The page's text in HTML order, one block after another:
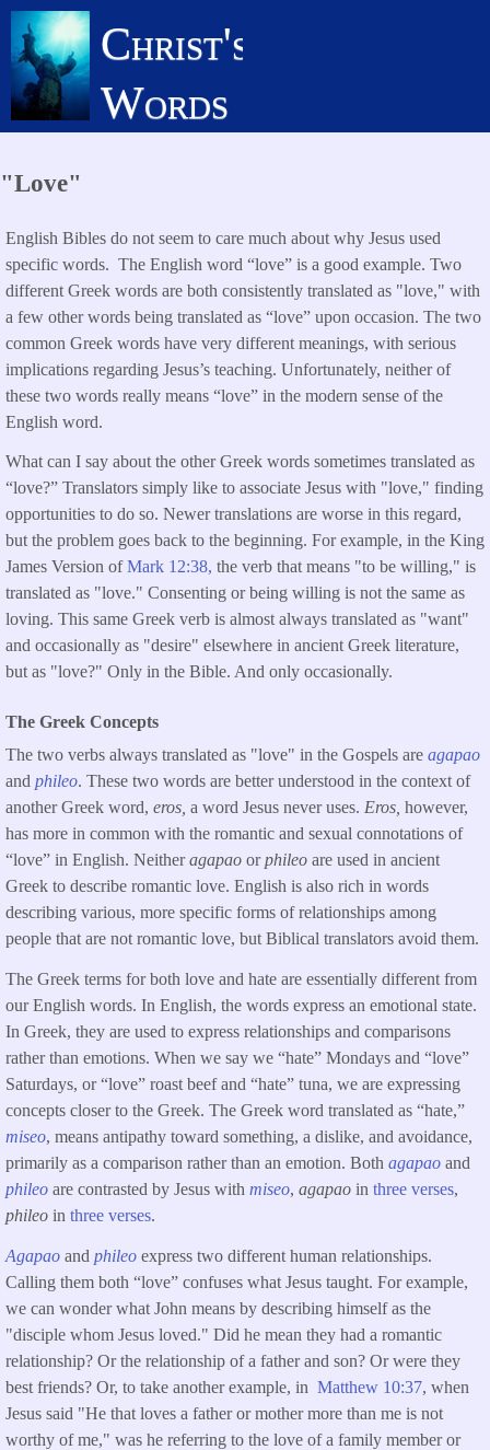
Skip
main
content
Christ's
Words
"Love"
English Bibles do not seem to care much about why Jesus used
specific words. The English word “love” is a good example. Two
different Greek words are both consistently translated as "love," with
a few other words being translated as “love” upon occasion. The two
common Greek words have very different meanings, with serious
implications regarding Jesus’s teaching. Unfortunately, neither of
these two words really means “love” in the modern sense of the
English word.
What can I say about the other Greek words sometimes translated as
“love?” Translators simply like to associate Jesus with "love," finding
opportunities to do so. Newer translations are worse in this regard,
but the problem goes back to the beginning. For example, in the King
James Version ofMark 12:38, the verb that means "to be willing," is
translated as "love." Consenting or being willing is not the same as
loving. This same Greek verb is almost always translated as "want"
and occasionally as "desire" elsewhere in ancient Greek literature,
but as "love?" Only in the Bible. And only occasionally.
The Greek Concepts
The two verbs always translated as "love" in the Gospels are agapao
and phileo. These two words are better understood in the context of
another Greek word, eros, a word Jesus never uses. Eros, however,
has more in common with the romantic and sexual connotations of
“love” in English. Neitheragapao orphileo are used in ancient
Greek to describe romantic love. English is also rich in words
describing various, more specific forms of relationships among
people that are not romantic love, but Biblical translators avoid them.
The Greek terms for both love and hate are essentially different from
our English words. In English, the words express an emotional state.
In Greek, they are used to express relationships and comparisons
rather than emotions. When we say we “hate” Mondays and “love”
Saturdays, or “love” roast beef and “hate” tuna, we are expressing
concepts closer to the Greek. The Greek word translated as “hate,”
miseo, means antipathy toward something, a dislike, and avoidance,
primarily as a comparison rather than an emotion. Both agapao and
phileo are contrasted by Jesus with miseo, agapao in three verses,
phileo in three verses.
Agapao and phileo express two different human relationships.
Calling them both “love” confuses what Jesus taught. For example,
we can wonder what John means by describing himself as the
"disciple whom Jesus loved." Did he mean they had a romantic
relationship? Or the relationship of a father and son? Or were they
best friends? Or, to take another example, in Matthew 10:37, when
Jesus said "He that loves a father or mother more than me is not
worthy of me," was he referring to the love of a family member or